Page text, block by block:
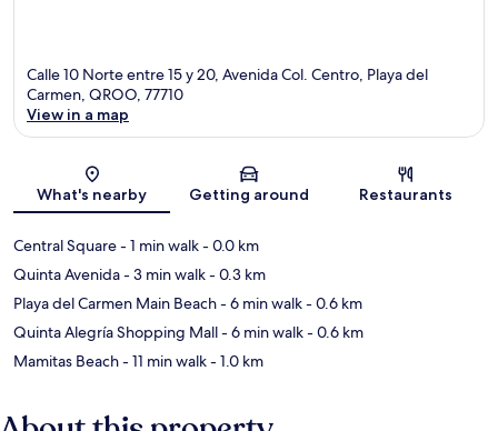
Calle 10 Norte entre 15 y 20, Avenida Col. Centro, Playa del
Carmen, QROO, 77710
View in a map
What's nearby Getting around Restaurants
Central Square- 1 min walk- 0.0 km
Quinta Avenida- 3 min walk- 0.3 km
Playa del Carmen Main Beach- 6 min walk- 0.6 km
Quinta Alegría Shopping Mall- 6 min walk- 0.6 km
Mamitas Beach- 11 min walk- 1.0 km